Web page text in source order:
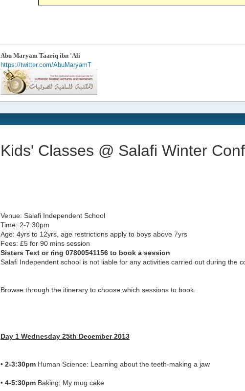
Abu Maryam Taariq ibn 'Ali
https://twitter.com/AbuMaryamT
Kids' Classes @ Salafi Winter
Venue: Salafi Independent School
Time: 2-7:30pm
Age: 4yrs to 12yrs, age restrictions apply to boys above 7yrs
Fees: £5 for 90 mins session
Sisters Text or ring 07800541156 to book a session
Salafi Independent school is not liable for any activities carried out during the
Browse through the itinerary to choose which sessions to book.
Day 1 Wednesday 25th December 2013
• 2-3:30pm Human Science: Learning about the teeth-making a jaw
• 4-5:30pm Baking: My mug cake